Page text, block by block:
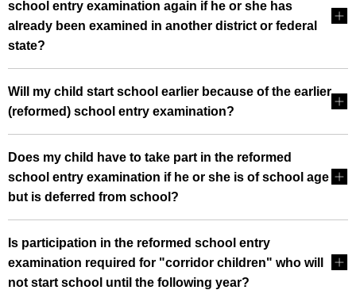
school entry examination again if he or she has
already been examined in another district or federal
state?
Will my child start school earlier because of the earlier
(reformed) school entry examination?
Does my child have to take part in the reformed
school entry examination if he or she is of school age
but is deferred from school?
Is participation in the reformed school entry
examination required for "corridor children" who will
not start school until the following year?